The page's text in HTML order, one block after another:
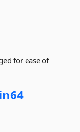
for ease of